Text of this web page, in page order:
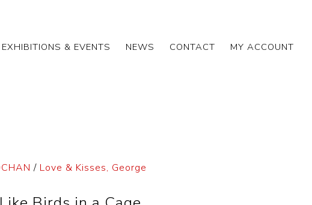
EXHIBITIONS & EVENTS NEWS CONTACT MY ACCOUNT
/ Love & Kisses, George